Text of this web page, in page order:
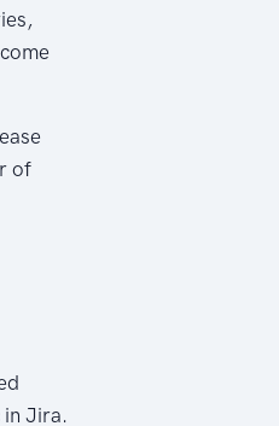
of
in Jira.